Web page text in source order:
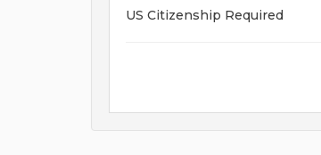
US Citizenship Required